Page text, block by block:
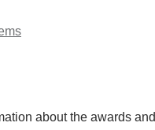
about the awards and